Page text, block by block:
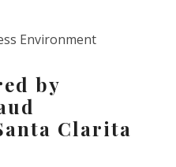
Environment
by
Clarita